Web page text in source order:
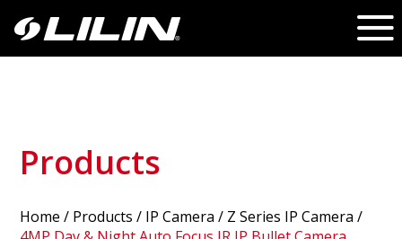
Products
Home / Products / IP Camera / Z Series IP Camera /